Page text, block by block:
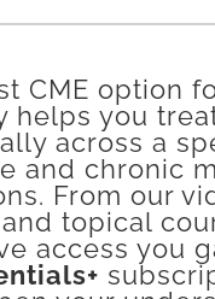
CME option
helps you
across a
and chronic
From our
topical
access you